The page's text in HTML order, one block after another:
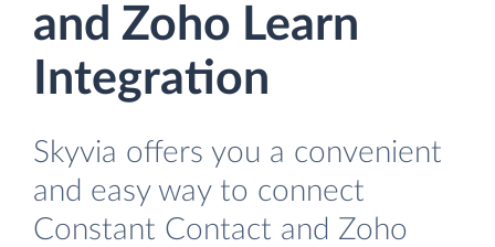
and Zoho Learn
Integration
Skyvia offers you a convenient
and easy way to connect
Constant Contact and Zoho